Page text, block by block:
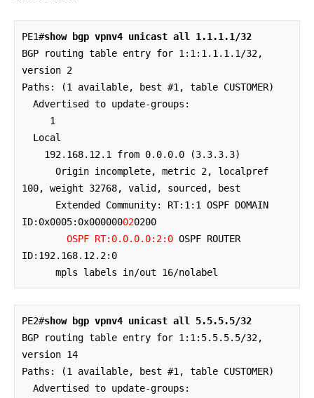
PE1#show bgp vpnv4 unicast all 1.1.1.1/32
BGP routing table entry for 1:1:1.1.1.1/32,
version 2
Paths: (1 available, best #1, table CUSTOMER)
100, weight 32768, valid, sourced, best
ID:0x0005:0x000000020200
OSPF RT:0.0.0.0:2:0 OSPF ROUTER
ID:192.168.12.2:0
      mpls labels in/out 16/nolabel
PE2#show bgp vpnv4 unicast all 5.5.5.5/32
BGP routing table entry for 1:1:5.5.5.5/32,
version 14
Paths: (1 available, best #1, table CUSTOMER)